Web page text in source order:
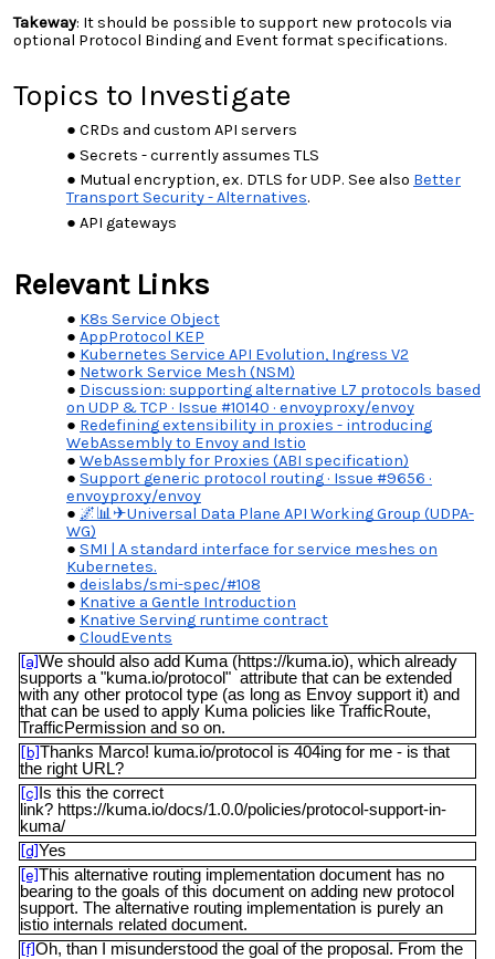
Takeway: It should be possible to support new protocols via
optional Protocol Binding and Event format specifications.
Topics to Investigate
CRDs and custom API servers
Secrets - currently assumes TLS
Mutual encryption, ex. DTLS for UDP. See also Better
Transport Security - Alternatives.
API gateways
Relevant Links
K8s Service Object
AppProtocol KEP
Kubernetes Service API Evolution, Ingress V2
Network Service Mesh (NSM)
Discussion: supporting alternative L7 protocols based
on UDP & TCP · Issue #10140 · envoyproxy/envoy
Redefining extensibility in proxies - introducing
WebAssembly to Envoy and Istio
WebAssembly for Proxies (ABI specification)
Support generic protocol routing · Issue #9656 ·
envoyproxy/envoy
🌌📊✈Universal Data Plane API Working Group (UDPA-
WG)
SMI | A standard interface for service meshes on
Kubernetes.
deislabs/smi-spec/#108
Knative a Gentle Introduction
Knative Serving runtime contract
CloudEvents
[a]We should also add Kuma (https://kuma.io), which already
supports a "kuma.io/protocol" attribute that can be extended
with any other protocol type (as long as Envoy support it) and
that can be used to apply Kuma policies like TrafficRoute,
TrafficPermission and so on.
[b]Thanks Marco! kuma.io/protocol is 404ing for me - is that
the right URL?
[c] Is this the correct
link? https://kuma.io/docs/1.0.0/policies/protocol-support-in-
kuma/
[d]Yes
[e]This alternative routing implementation document has no
bearing to the goals of this document on adding new protocol
support. The alternative routing implementation is purely an
istio internals related document.
[f]Oh, than I misunderstood the goal of the proposal. From the